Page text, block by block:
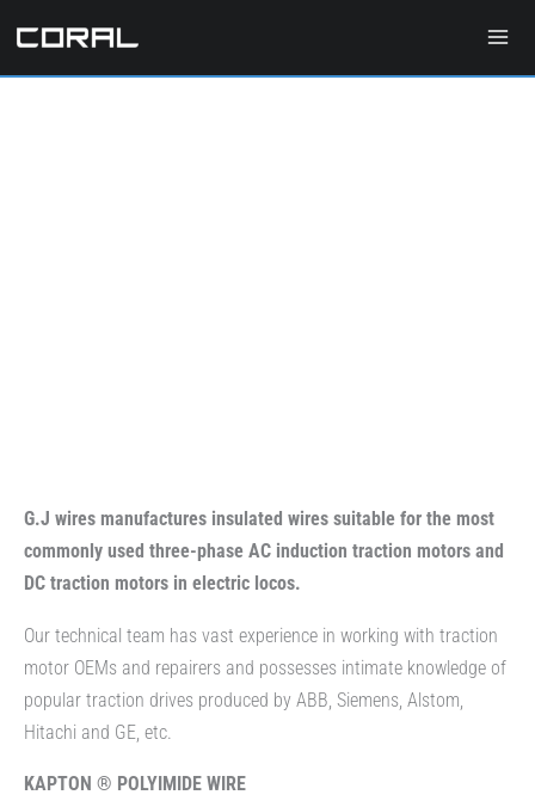
content
G.J wires manufactures insulated wires suitable for the most
commonly used three-phase AC induction traction motors and
DC traction motors in electric locos.
Our technical team has vast experience in working with traction
motor OEMs and repairers and possesses intimate knowledge of
popular traction drives produced by ABB, Siemens, Alstom,
Hitachi and GE, etc.
KAPTON ® POLYIMIDE WIRE